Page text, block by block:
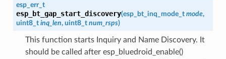
esp_err_t
esp_bt_gap_start_discovery(esp_bt_inq_mode_t mode,
uint8_t inq_len, uint8_t num_rsps)
This function starts Inquiry and Name Discovery. It
should be called after esp_bluedroid_enable()